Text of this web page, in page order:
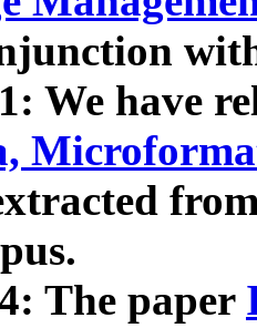
We have
The paper